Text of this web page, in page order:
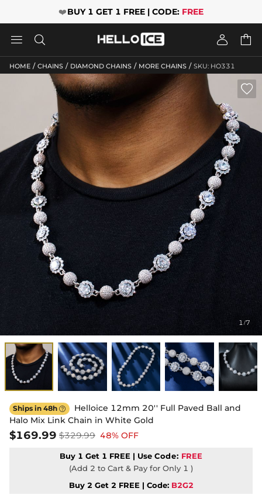
❤️BUY 1 GET 1 FREE | CODE: FREE
   
HOME / CHAINS / DIAMOND CHAINS / MORE CHAINS / SKU: HO331
1/7

Ships in 48h 
Helloice 12mm 20'' Full Paved Ball and
Halo Mix Link Chain in White Gold
$169.99 $329.99 48% OFF
Buy 1 Get 1 FREE | Use Code: FREE
(Add 2 to Cart & Pay for Only 1 )
Buy 2 Get 2 FREE | Code: B2G2